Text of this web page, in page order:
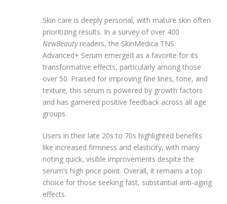
Skin care is deeply personal, with mature skin often
prioritizing results. In a survey of over 400
NewBeautyreaders, the SkinMedica TNS
Advanced+ Serum emerged as a favorite for its
transformative effects, particularly among those
over 50. Praised for improving fine lines, tone, and
texture, this serum is powered by growth factors
and has garnered positive feedback across all age
groups.
Users in their late 20s to 70s highlighted benefits
like increased firmness and elasticity, with many
noting quick, visible improvements despite the
serum’s high price point. Overall, it remains a top
choice for those seeking fast, substantial anti-aging
effects.